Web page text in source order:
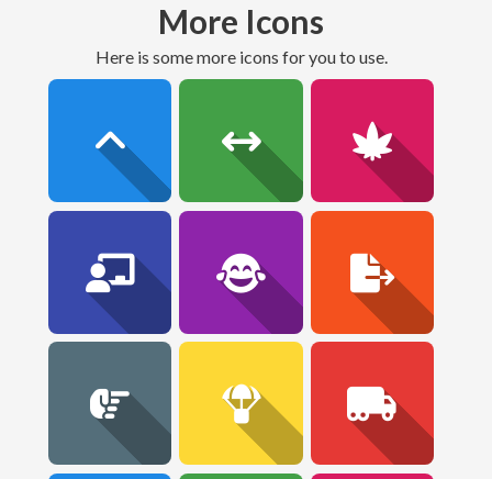
More Icons
here is some more icons for you to use.